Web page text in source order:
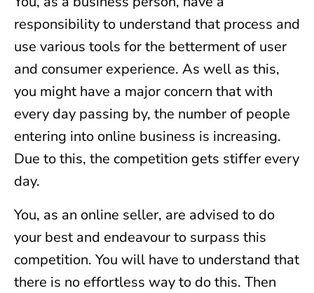
responsibility to understand that process and
use various tools for the betterment of user
and consumer experience. As well as this,
you might have a major concern that with
every day passing by, the number of people
entering into online business is increasing.
Due to this, the competition gets stiffer every
day.
You, as an online seller, are advised to do
your best and endeavour to surpass this
competition. You will have to understand that
there is no effortless way to do this. Then